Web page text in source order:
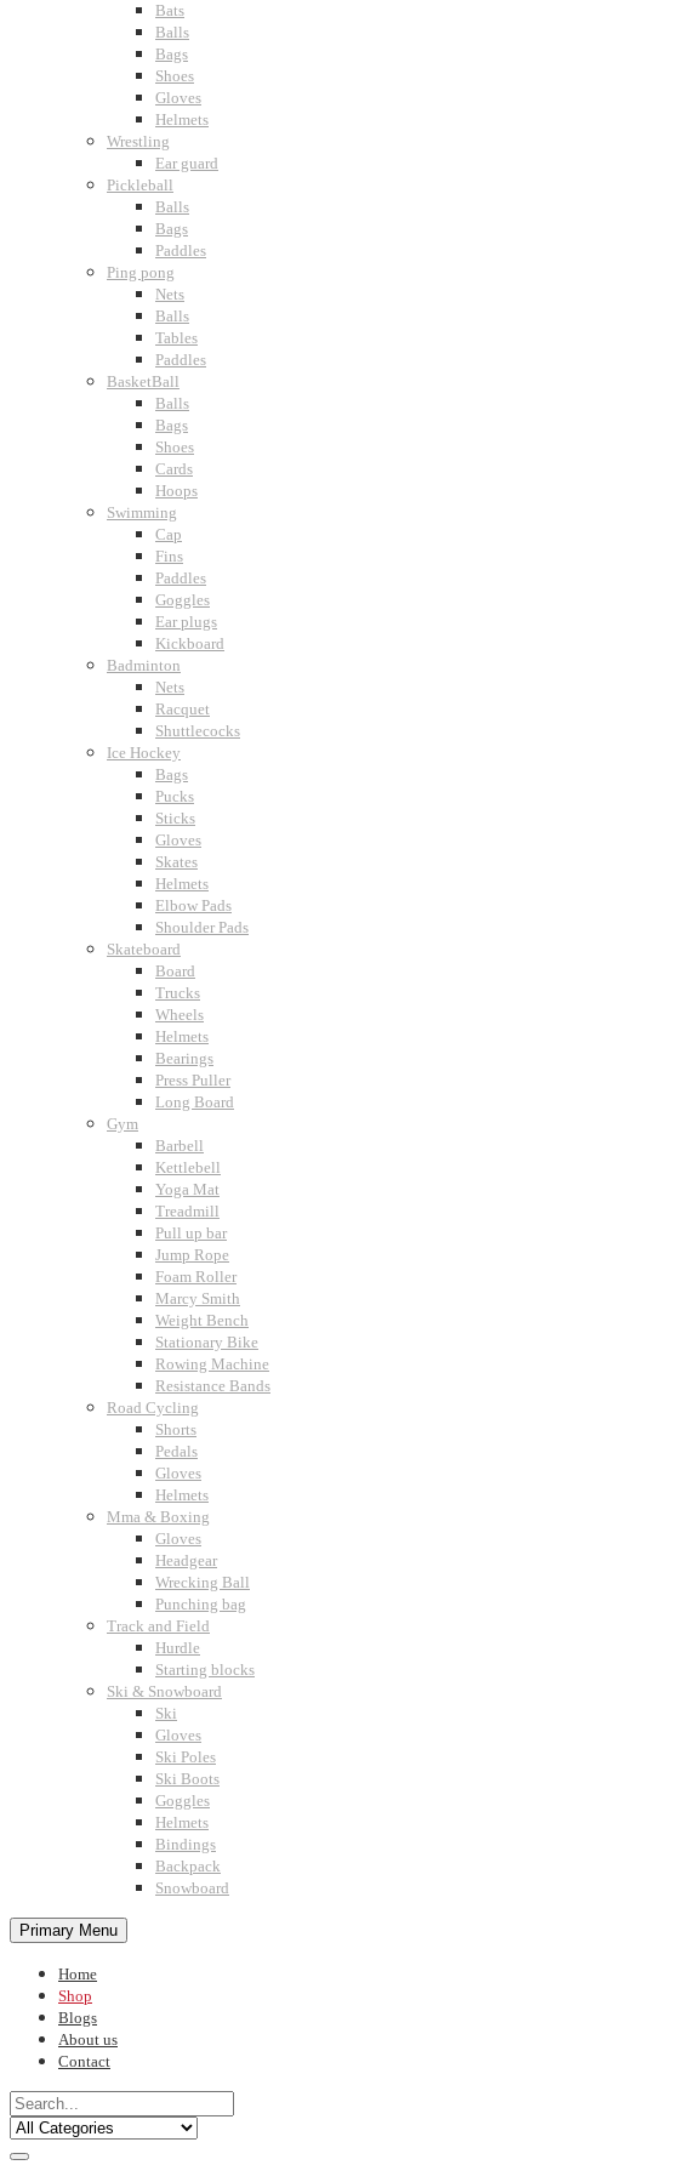
Bats
Balls
Bags
Shoes
Gloves
Helmets
Wrestling
Ear guard
Pickleball
Balls
Bags
Paddles
Ping pong
Nets
Balls
Tables
Paddles
BasketBall
Balls
Bags
Shoes
Cards
Hoops
Swimming
Cap
Fins
Paddles
Goggles
Ear plugs
Kickboard
Badminton
Nets
Racquet
Shuttlecocks
Ice Hockey
Bags
Pucks
Sticks
Gloves
Skates
Helmets
Elbow Pads
Shoulder Pads
Skateboard
Board
Trucks
Wheels
Helmets
Bearings
Press Puller
Long Board
Gym
Barbell
Kettlebell
Yoga Mat
Treadmill
Pull up bar
Jump Rope
Foam Roller
Marcy Smith
Weight Bench
Stationary Bike
Rowing Machine
Resistance Bands
Road Cycling
Shorts
Pedals
Gloves
Helmets
Mma & Boxing
Gloves
Headgear
Wrecking Ball
Punching bag
Track and Field
Hurdle
Starting blocks
Ski & Snowboard
Ski
Gloves
Ski Poles
Ski Boots
Goggles
Helmets
Bindings
Backpack
Snowboard
Primary Menu
Home
Shop
Blogs
About us
Contact